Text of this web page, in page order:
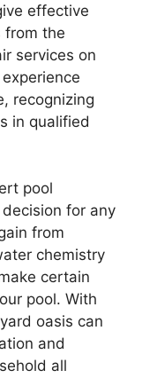
effective
from the
services on
recognizing
in qualified
pool
for any
from
chemistry
certain
pool. With
oasis can
and
all